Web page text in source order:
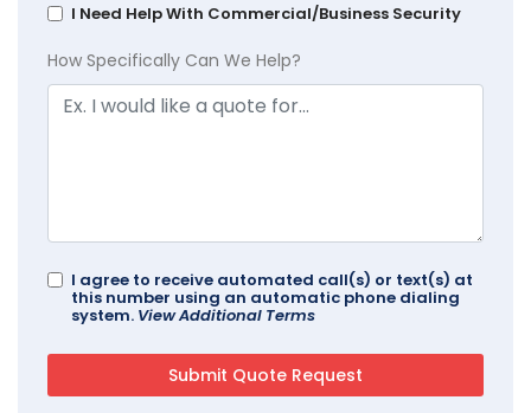
I Need Help With Commercial/Business Security
How Specifically Can We Help?
I agree to receive automated call(s) or text(s) at
this number using an automatic phone dialing
system. View Additional Terms